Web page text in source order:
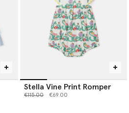
Stella Vine Print Romper
Price reduced from
€115.00to €69.00